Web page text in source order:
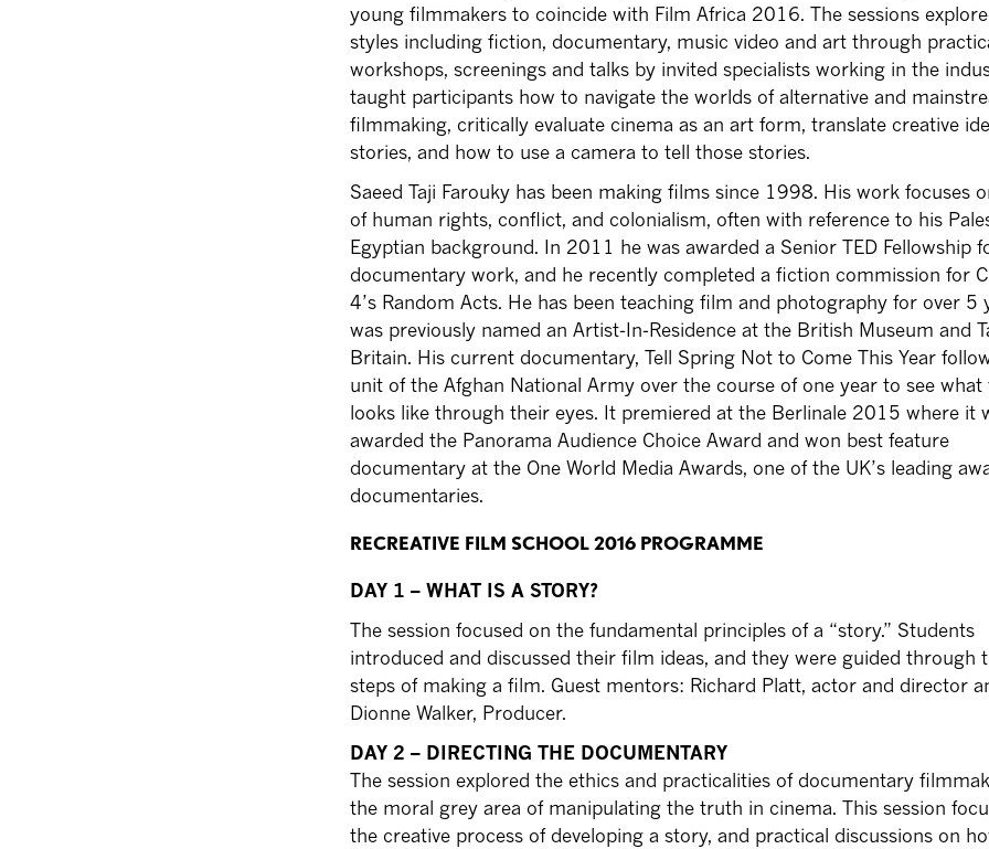
young filmmakers to coincide with Film Africa 2016. The sessions
styles including fiction, documentary, music video and art through
workshops, screenings and talks by invited specialists working in the
taught participants how to navigate the worlds of alternative and
filmmaking, critically evaluate cinema as an art form, translate creative
stories, and how to use a camera to tell those stories.
Saeed Taji Farouky has been making films since 1998. His work focuses
of human rights, conflict, and colonialism, often with reference to his
Egyptian background. In 2011 he was awarded a Senior TED Fellowship
documentary work, and he recently completed a fiction commission for
4’s Random Acts. He has been teaching film and photography for over 5
was previously named an Artist-In-Residence at the British Museum and
Britain. His current documentary, Tell Spring Not to Come This Year
unit of the Afghan National Army over the course of one year to see what
looks like through their eyes. It premiered at the Berlinale 2015 where it
awarded the Panorama Audience Choice Award and won best feature
documentary at the One World Media Awards, one of the UK’s leading
documentaries.
RECREATIVE FILM SCHOOL 2016 PROGRAMME
DAY 1 – WHAT IS A STORY?
The session focused on the fundamental principles of a “story.” Students
introduced and discussed their film ideas, and they were guided through
steps of making a film. Guest mentors: Richard Platt, actor and director
Dionne Walker, Producer.
DAY 2 – DIRECTING THE DOCUMENTARY
The session explored the ethics and practicalities of documentary
the moral grey area of manipulating the truth in cinema. This session
the creative process of developing a story, and practical discussions on